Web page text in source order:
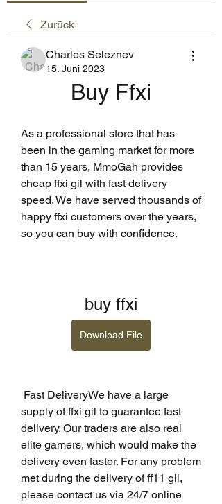
Zurück
Charles Seleznev
15. Juni 2023
Buy Ffxi
As a professional store that has
been in the gaming market for more
than 15 years, MmoGah provides
cheap ffxi gil with fast delivery
speed. We have served thousands of
happy ffxi customers over the years,
so you can buy with confidence.
buy ffxi
Download File
supply of ffxi gil to guarantee fast
delivery. Our traders are also real
elite gamers, which would make the
delivery even faster. For any problem
met during the delivery of ff11 gil,
please contact us via 24/7 online